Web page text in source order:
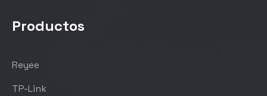
Productos
Reyee
TP-Link